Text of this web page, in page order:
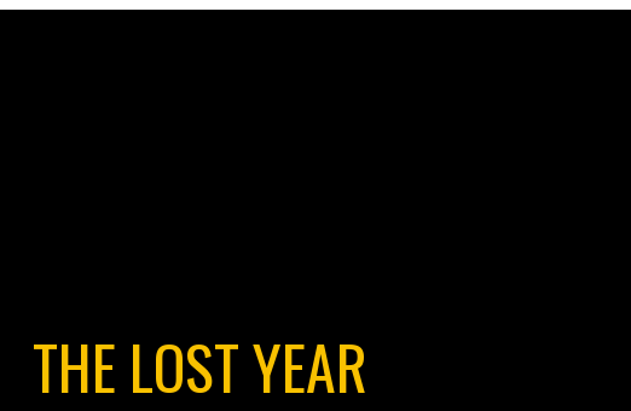
THE LOST YEAR